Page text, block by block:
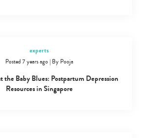
experts
Posted 7 years ago | By Pooja
the Baby Blues: Postpartum Depression
Resources in Singapore